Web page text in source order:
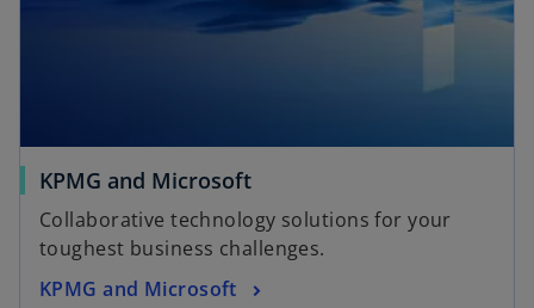
KPMG and Microsoft
Collaborative technology solutions for your
toughest business challenges.
KPMG and Microsoft